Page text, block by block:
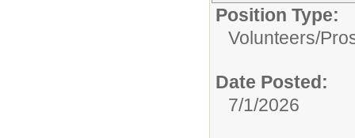
Position Type:
Volunteers/
Date Posted:
7/1/2026